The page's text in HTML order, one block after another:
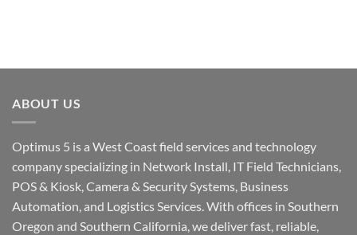
ABOUT US
Optimus 5 is a West Coast field services and technology
company specializing in Network Install, IT Field Technicians,
POS & Kiosk, Camera & Security Systems, Business
Automation, and Logistics Services. With offices in Southern
Oregon and Southern California, we deliver fast, reliable,